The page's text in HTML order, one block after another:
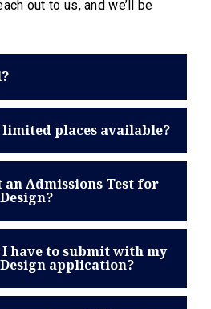
out to us, and we’ll be
places available?
an Admissions Test for
have to submit with my
application?